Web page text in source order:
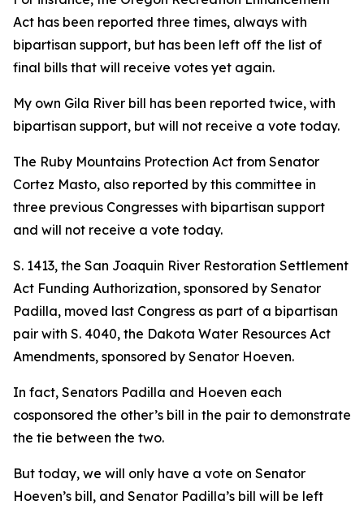
Act has been reported three times, always with
bipartisan support, but has been left off the list of
final bills that will receive votes yet again.
My own Gila River bill has been reported twice, with
bipartisan support, but will not receive a vote today.
The Ruby Mountains Protection Act from Senator
Cortez Masto, also reported by this committee in
three previous Congresses with bipartisan support
and will not receive a vote today.
S. 1413, the San Joaquin River Restoration Settlement
Act Funding Authorization, sponsored by Senator
Padilla, moved last Congress as part of a bipartisan
pair with S. 4040, the Dakota Water Resources Act
Amendments, sponsored by Senator Hoeven.
In fact, Senators Padilla and Hoeven each
cosponsored the other’s bill in the pair to demonstrate
the tie between the two.
But today, we will only have a vote on Senator
Hoeven’s bill, and Senator Padilla’s bill will be left